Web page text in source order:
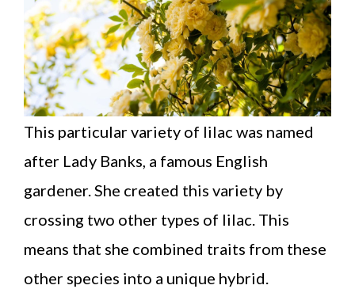
This particular variety of lilac was named
after Lady Banks, a famous English
gardener. She created this variety by
crossing two other types of lilac. This
means that she combined traits from these
other species into a unique hybrid.